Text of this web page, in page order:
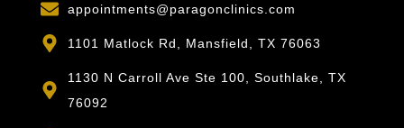
appointments@paragonclinics.com
1101 Matlock Rd, Mansfield, TX 76063
1130 N Carroll Ave Ste 100, Southlake, TX
76092